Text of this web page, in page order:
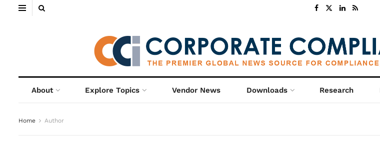
About Explore Topics Vendor News Downloads Research
Home Author